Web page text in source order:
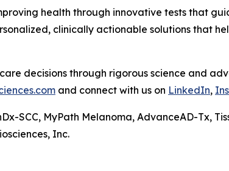
health through innovative tests that
clinically actionable solutions that
decisions through rigorous science and
and connect with us on LinkedIn,
SCC, MyPath Melanoma, AdvanceAD-Tx,
Inc.